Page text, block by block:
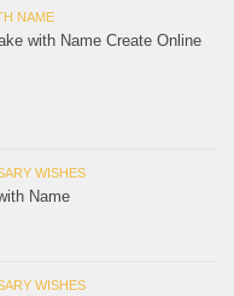
NAME
with Name Create Online
WISHES
Name
WISHES